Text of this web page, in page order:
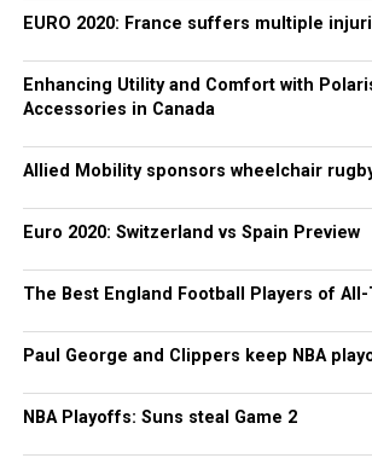
EURO 2020: France suffers multiple
Enhancing Utility and Comfort with
Accessories in Canada
Allied Mobility sponsors wheelchair
Euro 2020: Switzerland vs Spain Preview
The Best England Football Players of
Paul George and Clippers keep NBA
NBA Playoffs: Suns steal Game 2